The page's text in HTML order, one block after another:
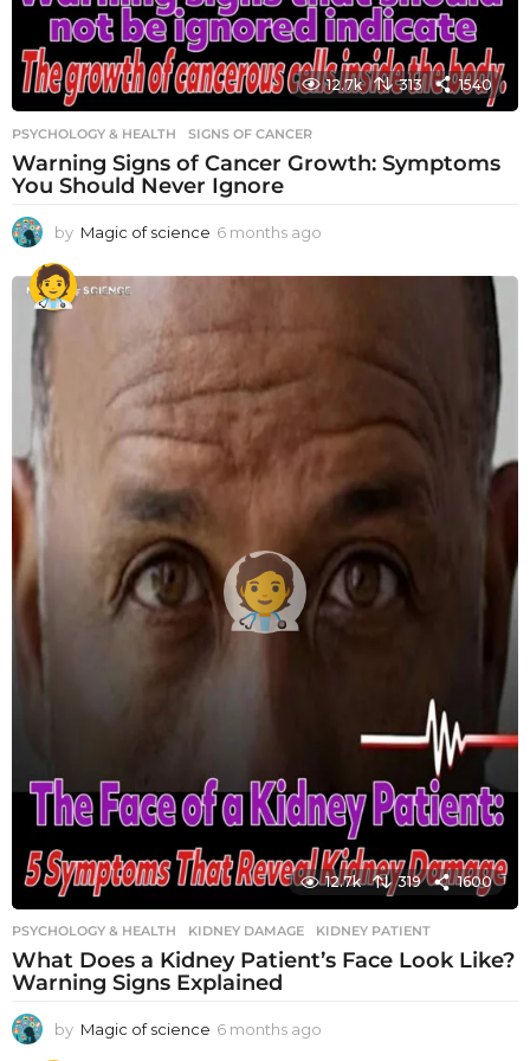
12.7k 313 1540
PSYCHOLOGY & HEALTH SIGNS OF CANCER
Warning Signs of Cancer Growth: Symptoms
You Should Never Ignore
by Magic of science 6 months ago
o
o
12.7k 319 1600
PSYCHOLOGY & HEALTH KIDNEY DAMAGE ,KIDNEY PATIENT
What Does a Kidney Patient’s Face Look Like?
Warning Signs Explained
by Magic of science 6 months ago